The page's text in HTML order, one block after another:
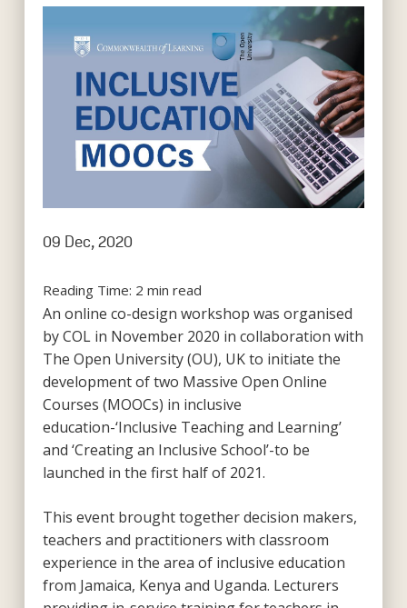
09 Dec, 2020
Reading Time: 2 min read
An online co-design workshop was organised
by COL in November 2020 in collaboration with
The Open University (OU), UK to initiate the
development of two Massive Open Online
Courses (MOOCs) in inclusive
education-‘Inclusive Teaching and Learning’
and ‘Creating an Inclusive School’-to be
launched in the first half of 2021.
This event brought together decision makers,
teachers and practitioners with classroom
experience in the area of inclusive education
from Jamaica, Kenya and Uganda. Lecturers